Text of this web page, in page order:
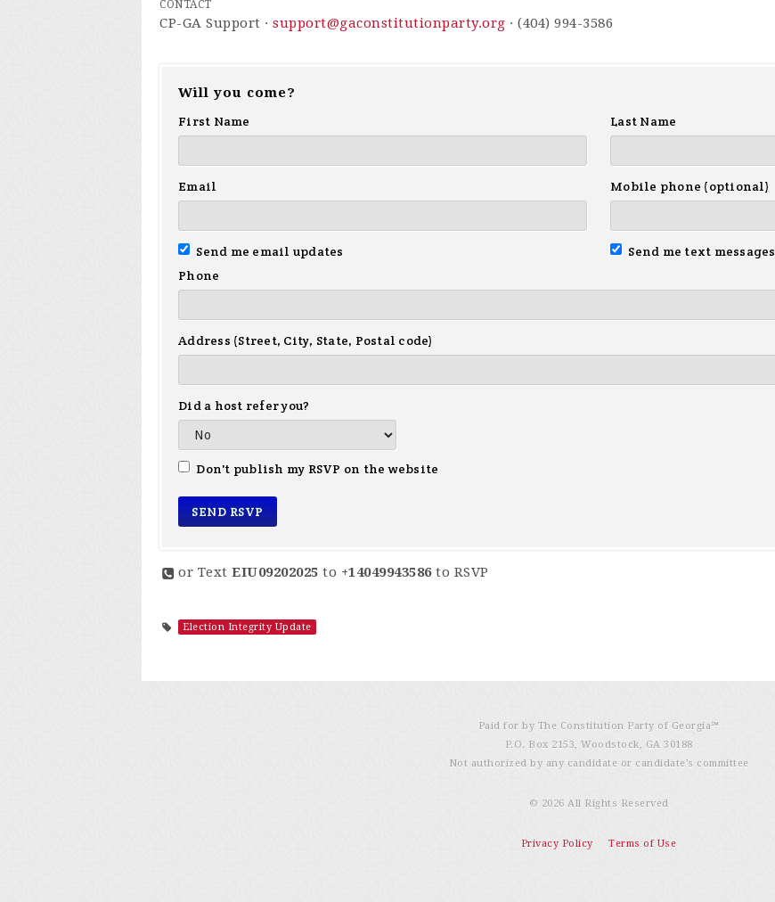
CONTACT
CP-GA Support · support@gaconstitutionparty.org · (404) 994-3586
Will you come?
First Name
Last Name
Email Mobile phone (optional)
Send me email updates
Send me text messages
Phone
Address (Street, City, State, Postal code)
Did a host refer you?
Don't publish my RSVP on the website
or Text EIU09202025 to +14049943586to RSVP
Election Integrity Update
Paid for by The Constitution Party of Georgia℠
P.O. Box 2153, Woodstock, GA 30188
Not authorized by any candidate or candidate’s committee
© 2026 All Rights Reserved
Privacy Policy Terms of Use